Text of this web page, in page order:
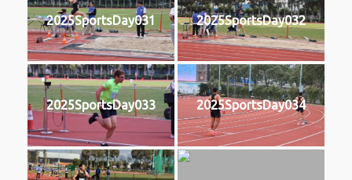
2025SportsDay031 2025SportsDay032
2025SportsDay033 2025SportsDay034